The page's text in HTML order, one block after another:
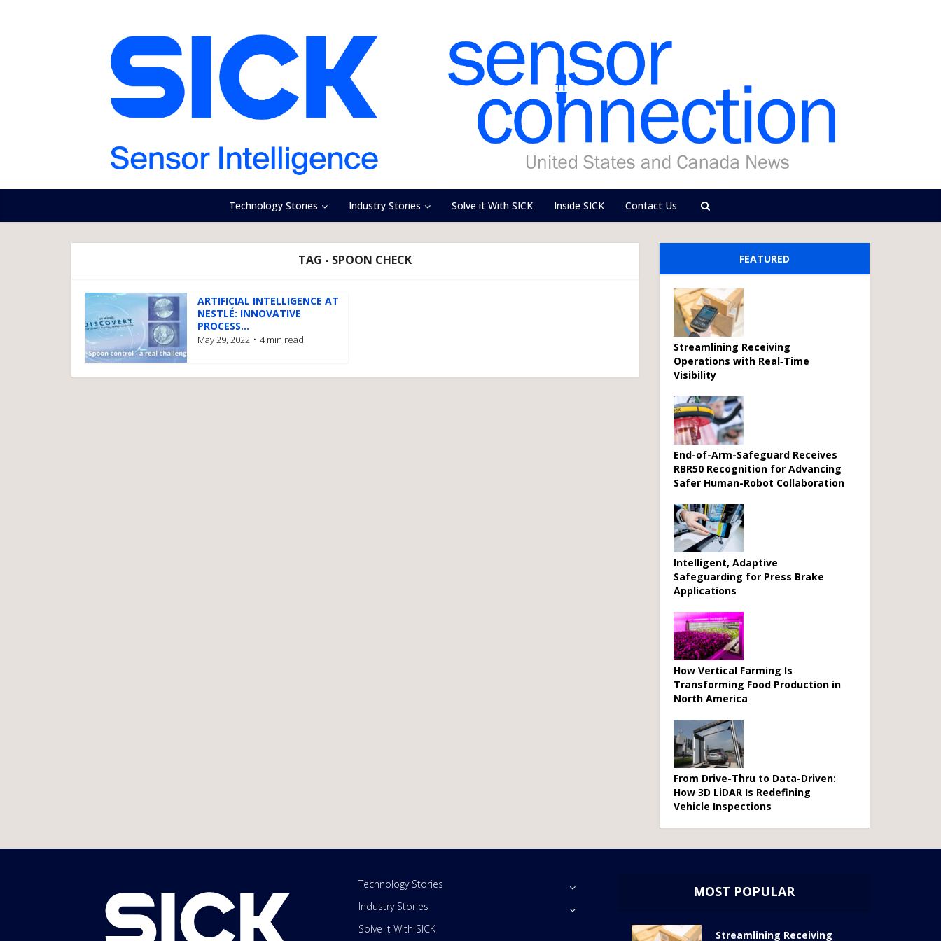
Technology Stories Industry Stories Solve it With SICK Inside SICK Contact Us
TAG - SPOON CHECK
ARTIFICIAL INTELLIGENCE AT
NESTLÉ: INNOVATIVE
PROCESS...
May 29, 2022 4 min read
FEATURED
Streamlining Receiving
Operations with Real‑Time
Visibility
End-of-Arm-Safeguard Receives
RBR50 Recognition for Advancing
Safer Human-Robot Collaboration
Intelligent, Adaptive
Safeguarding for Press Brake
Applications
How Vertical Farming Is
Transforming Food Production in
North America
From Drive-Thru to Data-Driven:
How 3D LiDAR Is Redefining
Vehicle Inspections
Technology Stories
Industry Stories
Solve it With SICK
MOST POPULAR
Streamlining Receiving